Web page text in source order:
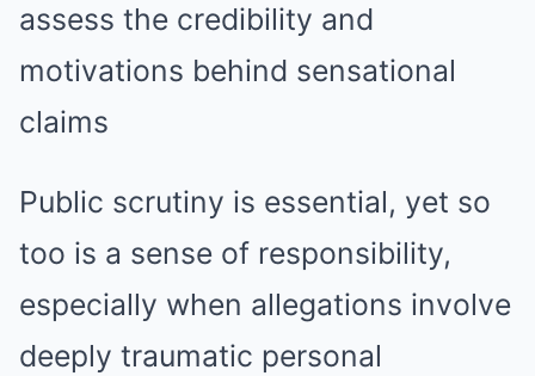
assess the credibility and
motivations behind sensational
claims
Public scrutiny is essential, yet so
too is a sense of responsibility,
especially when allegations involve
deeply traumatic personal